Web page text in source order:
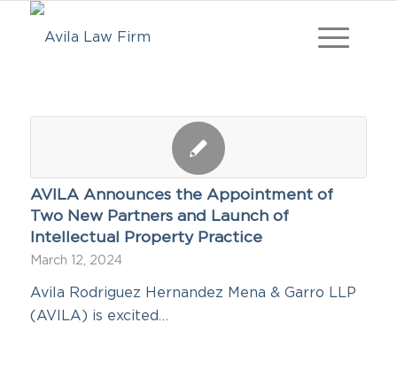
AVILA Announces the Appointment of
Two New Partners and Launch of
Intellectual Property Practice
March 12, 2024
Avila Rodriguez Hernandez Mena & Garro LLP
(AVILA) is excited…